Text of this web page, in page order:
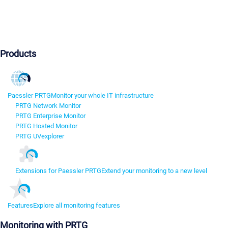
Products
Paessler PRTGMonitor your whole IT infrastructure
PRTG Network Monitor
PRTG Enterprise Monitor
PRTG Hosted Monitor
PRTG UVexplorer
Extensions for Paessler PRTGExtend your monitoring to a new level
FeaturesExplore all monitoring features
Monitoring with PRTG